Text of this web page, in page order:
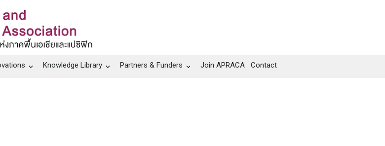
Knowledge Library Partners & Funders Join APRACA Contact